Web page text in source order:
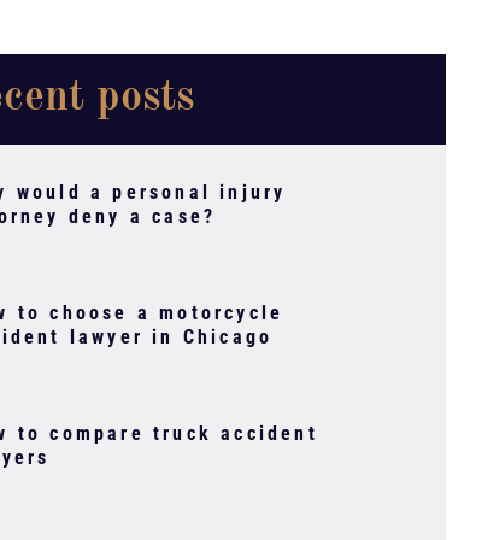
posts
would a personal injury
deny a case?
to choose a motorcycle
lawyer in Chicago
to compare truck accident